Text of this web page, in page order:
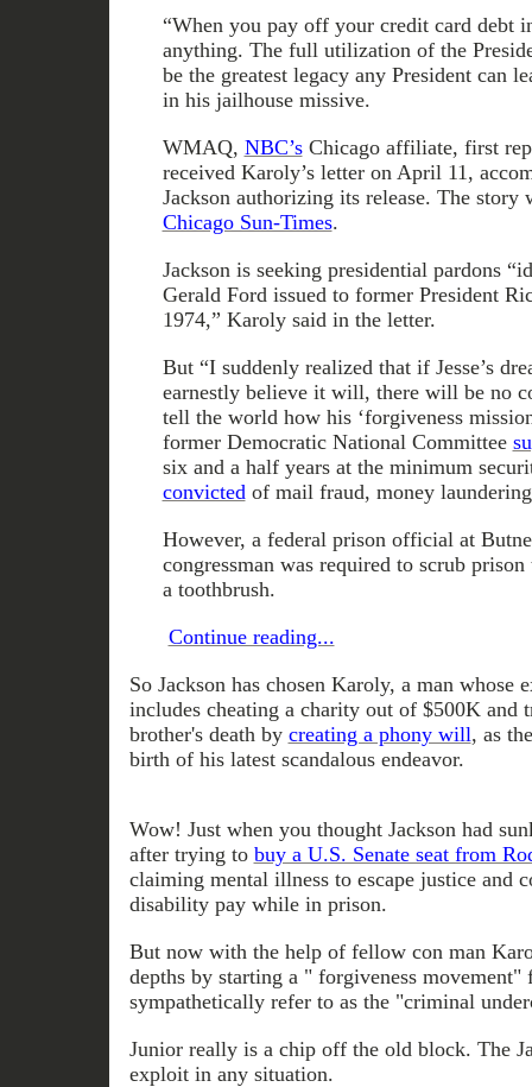
“When you pay off your credit card debt
anything. The full utilization of the
be the greatest legacy any President can
in his jailhouse missive.
WMAQ, NBC’sChicago affiliate, first
received Karoly’s letter on April 11,
Jackson authorizing its release. The story
Chicago Sun-Times.
Jackson is seeking presidential pardons
Gerald Ford issued to former President
1974,” Karoly said in the letter.
But “I suddenly realized that if Jesse’s
earnestly believe it will, there will be no
tell the world how his ‘forgiveness
former Democratic National Committee
six and a half years at the minimum
convictedof mail fraud, money
However, a federal prison official at
congressman was required to scrub
a toothbrush.
Continue reading...
So Jackson has chosen Karoly, a man whose
includes cheating a charity out of $500K and
brother's death by creating a phony will, as
birth of his latest scandalous endeavor.
Wow! Just when you thought Jackson had
after trying to buy a U.S. Senate seat from
claiming mental illness to escape justice and
disability pay while in prison.
But now with the help of fellow con man
depths by starting a " forgiveness
sympathetically refer to as the "criminal
Junior really is a chip off the old block. The
exploit in any situation.